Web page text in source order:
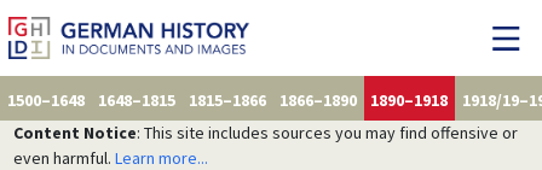
1500–1648 1648–1815 1815–1866 1866–1890 1890–1918
1918/
Content Notice: This site includes sources you may find offensive or
even harmful. Learn more...